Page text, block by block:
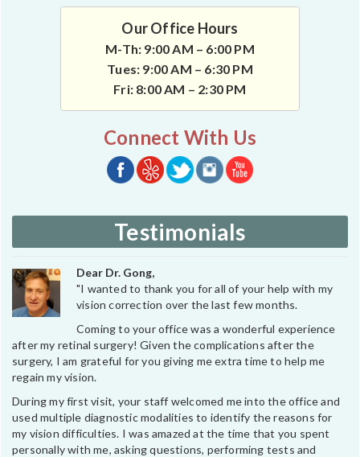
Our Office Hours
M-Th: 9:00 AM – 6:00 PM
Tues: 9:00 AM – 6:30 PM
Fri: 8:00 AM – 2:30 PM
Connect With Us
Testimonials
Dear Dr. Gong,
"I wanted to thank you for all of your help with my
vision correction over the last few months.
Coming to your office was a wonderful experience
after my retinal surgery! Given the complications after the
surgery, I am grateful for you giving me extra time to help me
regain my vision.
During my first visit, your staff welcomed me into the office and
used multiple diagnostic modalities to identify the reasons for
my vision difficulties. I was amazed at the time that you spent
personally with me, asking questions, performing tests and